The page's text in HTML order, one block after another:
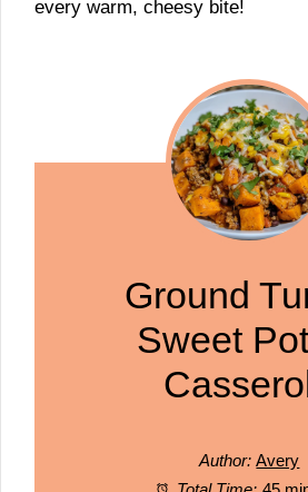
every warm, cheesy bite!
Ground
Sweet
Author: Avery